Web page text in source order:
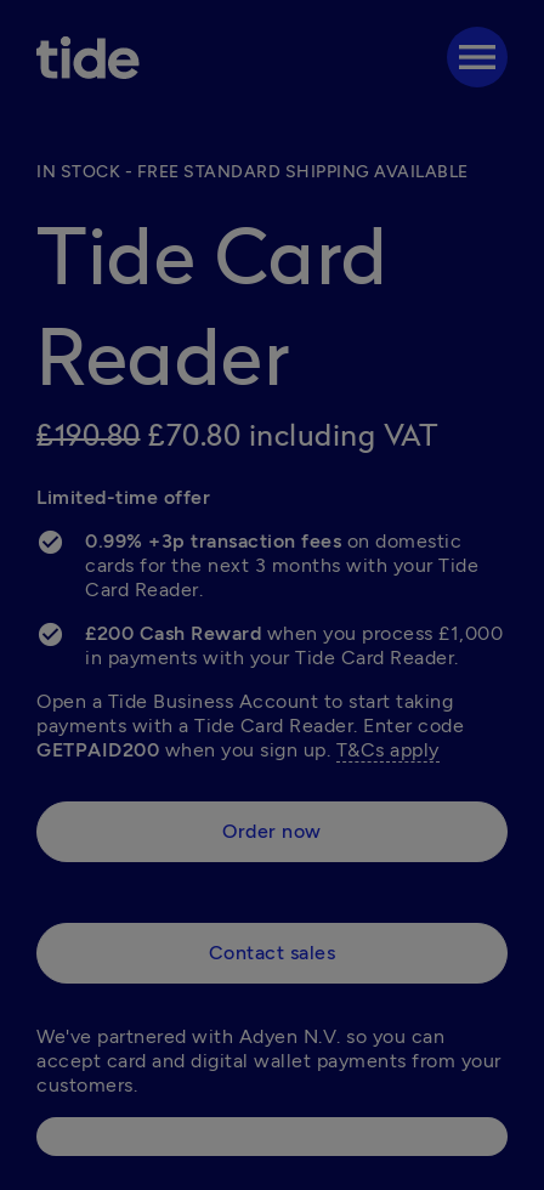
menu
IN STOCK - FREE STANDARD SHIPPING AVAILABLE
Tide Card
Reader
£190.80£70.80 including VAT
Limited-time offer
0.99% +3p transaction fees on domestic
cards for the next 3 months with your Tide
Card Reader.
£200 Cash Reward when you process £1,000
in payments with your Tide Card Reader.
Open a Tide Business Account to start taking
GETPAID200 when you sign up. T&Cs apply
Order now
Contact sales
We've partnered with Adyen N.V. so you can
accept card and digital wallet payments from your